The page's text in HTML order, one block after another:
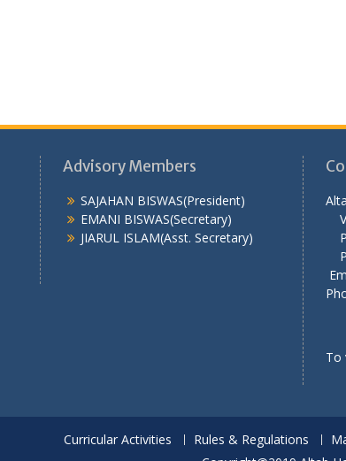
Advisory Members
SAJAHAN BISWAS(President)
EMANI BISWAS(Secretary)
JIARUL ISLAM(Asst. Secretary)
To
Curricular Activities Rules & Regulations